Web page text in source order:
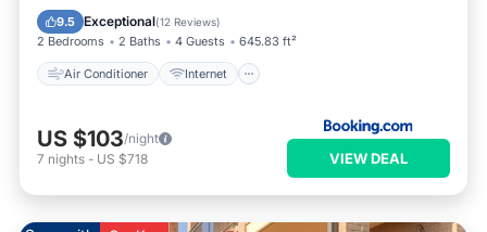
9.5 Exceptional(12 Reviews)
2 Bedrooms 2 Baths 4 Guests 645.83 ft²
Air Conditioner Internet
Pet Friendly
US $103/night
7 nights - US $718 VIEW DEAL